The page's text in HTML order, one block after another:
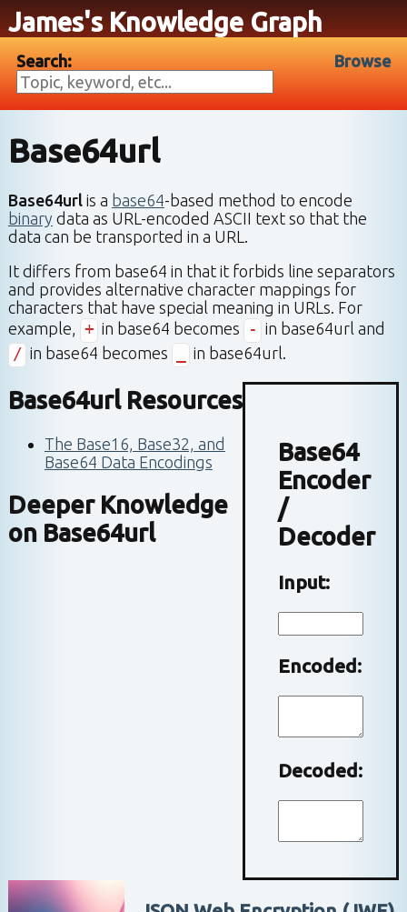
James's Knowledge Graph
Search: Browse
Base64url
Base64urlis a base64-based method to encode
binary data as URL-encoded ASCII text so that the
data can be transported in a URL.
It differs from base64 in that it forbids line separators
and provides alternative character mappings for
characters that have special meaning in URLs. For
example, + in base64 becomes - in base64url and
/ in base64 becomes in base64url.
Base64
Encoder
/
Decoder
Input:
Encoded:
Decoded:
Base64url Resources
The Base16, Base32, and
Base64 Data Encodings
Deeper Knowledge
on Base64url